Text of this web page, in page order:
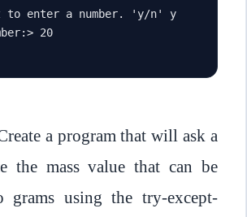
to enter a number. 'y/n' y
20
a program that will ask a
the mass value that can be
grams using the try-except-